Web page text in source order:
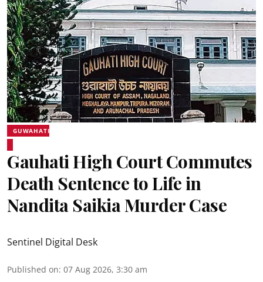
GUWAHATI
Gauhati High Court Commutes
Death Sentence to Life in
Nandita Saikia Murder Case
Sentinel Digital Desk
Published on: 07 Aug 2026, 3:30 am